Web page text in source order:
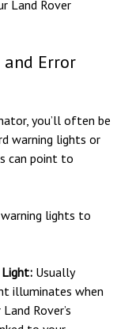
Land Rover
Error
you’ll often be
warning lights or
can point to
lights to
Light: Usually
illuminates when
Rover’s